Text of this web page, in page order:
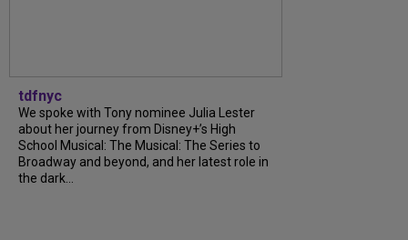
tdfnyc
We spoke with Tony nominee Julia Lester
about her journey from Disney+’s High
School Musical: The Musical: The Series to
Broadway and beyond, and her latest role in
the dark...